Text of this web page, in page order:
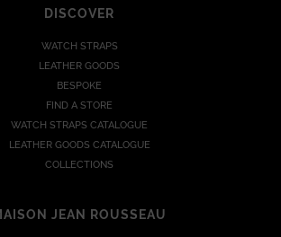
DISCOVER
WATCH STRAPS
LEATHER GOODS
BESPOKE
FIND A STORE
WATCH STRAPS CATALOGUE
LEATHER GOODS CATALOGUE
COLLECTIONS
JEAN ROUSSEAU